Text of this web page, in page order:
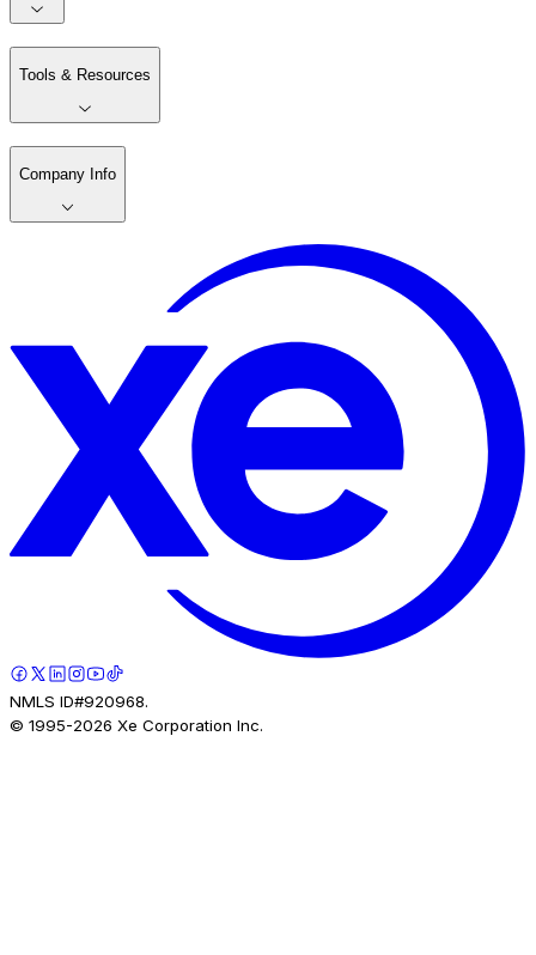
Tools & Resources
Company Info
NMLS ID#920968.
© 1995-2026 Xe Corporation Inc.